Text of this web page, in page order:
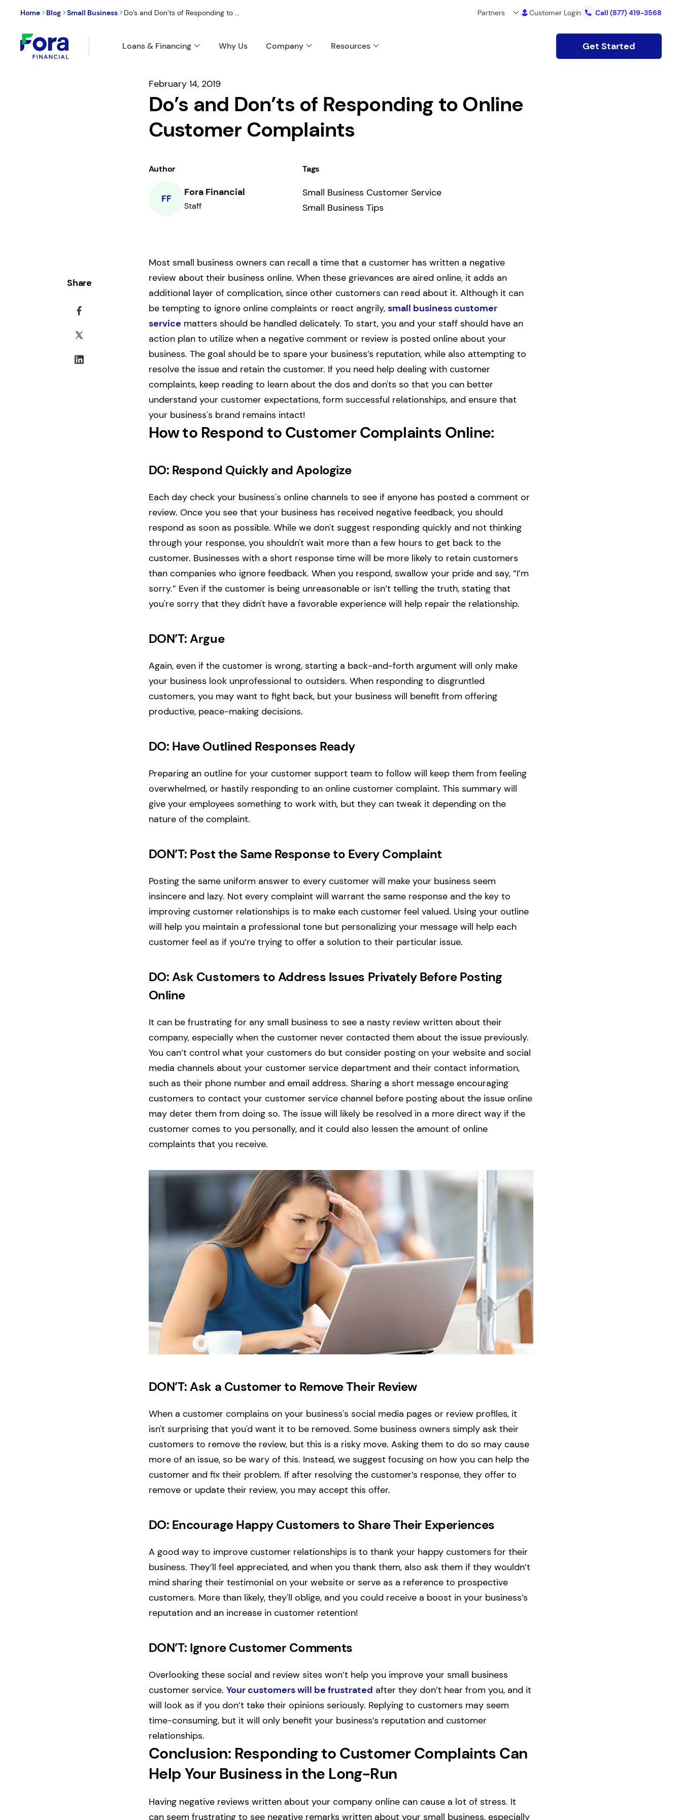
Home >Blog >Small Business >Do’s and Don’ts of Responding to ... Partners Customer Login Call (877) 419-3568
Loans & Financing Why Us Company Resources Get Started
February 14, 2019
Do’s and Don’ts of Responding to Online
Customer Complaints
Author
FF
Fora Financial
Staff
Tags
Small Business Customer Service
Small Business Tips
Most small business owners can recall a time that a customer has written a negative
review about their business online. When these grievances are aired online, it adds an
additional layer of complication, since other customers can read about it. Although it can
be tempting to ignore online complaints or react angrily, small business customer
service matters should be handled delicately. To start, you and your staff should have an
action plan to utilize when a negative comment or review is posted online about your
business. The goal should be to spare your business’s reputation, while also attempting to
resolve the issue and retain the customer. If you need help dealing with customer
complaints, keep reading to learn about the dos and don'ts so that you can better
understand your customer expectations, form successful relationships, and ensure that
your business's brand remains intact!
How to Respond to Customer Complaints Online:
DO: Respond Quickly and Apologize
Each day check your business's online channels to see if anyone has posted a comment or
review. Once you see that your business has received negative feedback, you should
respond as soon as possible. While we don't suggest responding quickly and not thinking
through your response, you shouldn't wait more than a few hours to get back to the
customer. Businesses with a short response time will be more likely to retain customers
than companies who ignore feedback. When you respond, swallow your pride and say, “I’m
sorry.” Even if the customer is being unreasonable or isn’t telling the truth, stating that
you're sorry that they didn't have a favorable experience will help repair the relationship.
DON’T: Argue
Again, even if the customer is wrong, starting a back-and-forth argument will only make
your business look unprofessional to outsiders. When responding to disgruntled
customers, you may want to fight back, but your business will benefit from offering
productive, peace-making decisions.
DO: Have Outlined Responses Ready
Preparing an outline for your customer support team to follow will keep them from feeling
overwhelmed, or hastily responding to an online customer complaint. This summary will
give your employees something to work with, but they can tweak it depending on the
nature of the complaint.
DON’T: Post the Same Response to Every Complaint
Posting the same uniform answer to every customer will make your business seem
insincere and lazy. Not every complaint will warrant the same response and the key to
improving customer relationships is to make each customer feel valued. Using your outline
will help you maintain a professional tone but personalizing your message will help each
customer feel as if you’re trying to offer a solution to their particular issue.
DO: Ask Customers to Address Issues Privately Before Posting
Online
It can be frustrating for any small business to see a nasty review written about their
company, especially when the customer never contacted them about the issue previously.
You can’t control what your customers do but consider posting on your website and social
media channels about your customer service department and their contact information,
such as their phone number and email address. Sharing a short message encouraging
customers to contact your customer service channel before posting about the issue online
may deter them from doing so. The issue will likely be resolved in a more direct way if the
customer comes to you personally, and it could also lessen the amount of online
complaints that you receive.
DON’T: Ask a Customer to Remove Their Review
When a customer complains on your business's social media pages or review profiles, it
isn't surprising that you'd want it to be removed. Some business owners simply ask their
customers to remove the review, but this is a risky move. Asking them to do so may cause
more of an issue, so be wary of this. Instead, we suggest focusing on how you can help the
customer and fix their problem. If after resolving the customer’s response, they offer to
remove or update their review, you may accept this offer.
DO: Encourage Happy Customers to Share Their Experiences
A good way to improve customer relationships is to thank your happy customers for their
business. They’ll feel appreciated, and when you thank them, also ask them if they wouldn’t
mind sharing their testimonial on your website or serve as a reference to prospective
customers. More than likely, they'll oblige, and you could receive a boost in your business’s
reputation and an increase in customer retention!
DON’T: Ignore Customer Comments
Overlooking these social and review sites won’t help you improve your small business
customer service. Your customers will be frustrated after they don’t hear from you, and it
will look as if you don’t take their opinions seriously. Replying to customers may seem
time-consuming, but it will only benefit your business’s reputation and customer
relationships.
Conclusion: Responding to Customer Complaints Can
Help Your Business in the Long-Run
Having negative reviews written about your company online can cause a lot of stress. It
can seem frustrating to see negative remarks written about your small business, especially
Share